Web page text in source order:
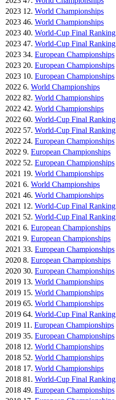
2023 12. World Championships
2023 46. World Championships
2023 40. World-Cup Final Ranking
2023 47. World-Cup Final Ranking
2023 34. European Championships
2023 20. European Championships
2023 10. European Championships
2022 6. World Championships
2022 82. World Championships
2022 42. World Championships
2022 60. World-Cup Final Ranking
2022 57. World-Cup Final Ranking
2022 24. European Championships
2022 9. European Championships
2022 52. European Championships
2021 19. World Championships
2021 6. World Championships
2021 46. World Championships
2021 12. World-Cup Final Ranking
2021 52. World-Cup Final Ranking
2021 6. European Championships
2021 9. European Championships
2021 33. European Championships
2020 8. European Championships
2020 30. European Championships
2019 13. World Championships
2019 15. World Championships
2019 65. World Championships
2019 64. World-Cup Final Ranking
2019 11. European Championships
2019 35. European Championships
2018 12. World Championships
2018 52. World Championships
2018 17. World Championships
2018 81. World-Cup Final Ranking
2018 49. European Championships